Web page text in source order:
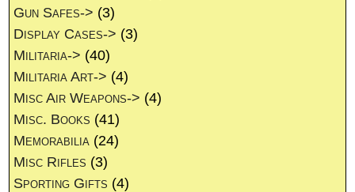
Gun Safes-> (3)
Display Cases-> (3)
Militaria-> (40)
Militaria Art-> (4)
Misc Air Weapons-> (4)
Misc. Books (41)
Memorabilia (24)
Misc Rifles (3)
Sporting Gifts (4)